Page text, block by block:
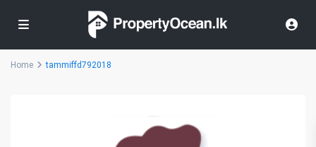
Home tammiffd792018